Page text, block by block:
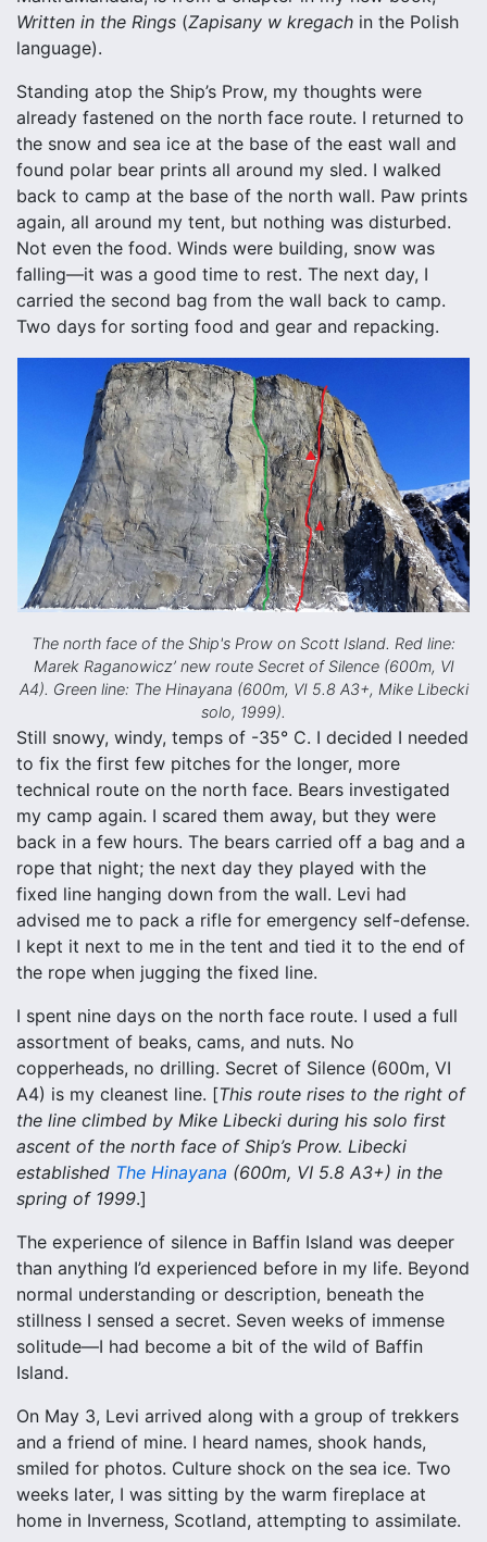
Written in the Rings (Zapisany w kregach in the Polish
language).
Standing atop the Ship’s Prow, my thoughts were
already fastened on the north face route. I returned to
the snow and sea ice at the base of the east wall and
found polar bear prints all around my sled. I walked
back to camp at the base of the north wall. Paw prints
again, all around my tent, but nothing was disturbed.
Not even the food. Winds were building, snow was
falling—it was a good time to rest. The next day, I
carried the second bag from the wall back to camp.
Two days for sorting food and gear and repacking.
The north face of the Ship's Prow on Scott Island. Red line:
Marek Raganowicz’ new route Secret of Silence (600m, VI
A4). Green line: The Hinayana (600m, VI 5.8 A3+, Mike Libecki
solo, 1999).
Still snowy, windy, temps of -35° C. I decided I needed
to fix the first few pitches for the longer, more
technical route on the north face. Bears investigated
my camp again. I scared them away, but they were
back in a few hours. The bears carried off a bag and a
rope that night; the next day they played with the
fixed line hanging down from the wall. Levi had
advised me to pack a rifle for emergency self-defense.
I kept it next to me in the tent and tied it to the end of
the rope when jugging the fixed line.
I spent nine days on the north face route. I used a full
assortment of beaks, cams, and nuts. No
copperheads, no drilling. Secret of Silence (600m, VI
A4) is my cleanest line. [This route rises to the right of
the line climbed by Mike Libecki during his solo first
ascent of the north face of Ship’s Prow. Libecki
established The Hinayana (600m, VI 5.8 A3+) in the
spring of 1999.]
The experience of silence in Baffin Island was deeper
than anything I’d experienced before in my life. Beyond
normal understanding or description, beneath the
stillness I sensed a secret. Seven weeks of immense
solitude—I had become a bit of the wild of Baffin
Island.
On May 3, Levi arrived along with a group of trekkers
and a friend of mine. I heard names, shook hands,
smiled for photos. Culture shock on the sea ice. Two
weeks later, I was sitting by the warm fireplace at
home in Inverness, Scotland, attempting to assimilate.